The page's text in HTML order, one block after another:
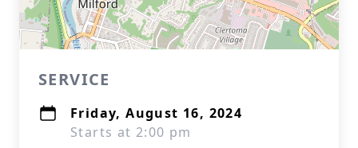
SERVICE
Friday, August 16, 2024
Starts at 2:00 pm